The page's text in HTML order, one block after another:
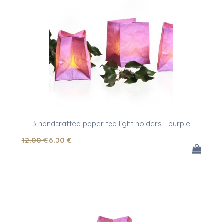
3 handcrafted paper tea light holders - purple
12.00 €6.00 €